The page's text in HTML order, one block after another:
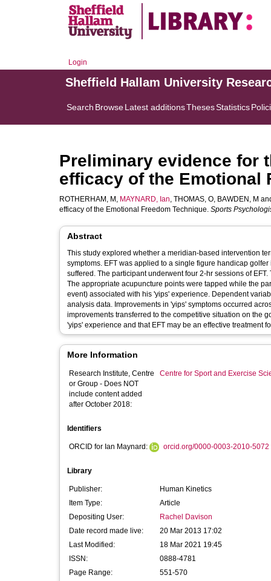
Login
Sheffield Hallam University
Search BrowseLatest additionsThesesStatistics
Preliminary evidence for
efficacy of the Emotional
ROTHERHAM, M , MAYNARD, Ian, THOMAS, O, BAWDEN, M
efficacy of the Emotional Freedom Technique. Sports
Abstract
This study explored whether a meridian-based intervention
symptoms. EFT was applied to a single figure handicap
suffered. The participant underwent four 2-hr sessions of
The appropriate acupuncture points were tapped while the
event) associated with his 'yips' experience. Dependent
analysis data. Improvements in 'yips' symptoms occurred
improvements transferred to the competitive situation on the
'yips' experience and that EFT may be an effective treatment
More Information
Research Institute, Centre
or Group - Does NOT
include content added
after October 2018:
Centre for Sport and Exercise
Identifiers
ORCID for Ian Maynard: orcid.org/0000-0003-2010-5072
Library
Publisher:
Human Kinetics
Item Type:
Article
Depositing User:
Rachel Davison
Date record made live:
20 Mar 2013 17:02
Last Modified:
18 Mar 2021 19:45
ISSN:
0888-4781
Page Range:
551-570